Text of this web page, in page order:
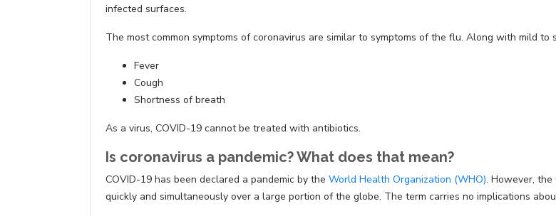
infected surfaces.
The most common symptoms of coronavirus are similar to symptoms of the flu. Along with mild
Fever
Cough
Shortness of breath
As a virus, COVID-19 cannot be treated with antibiotics.
Is coronavirus a pandemic? What does that mean?
COVID-19 has been declared a pandemic by the World Health Organization (WHO). However, the
quickly and simultaneously over a large portion of the globe. The term carries no implications